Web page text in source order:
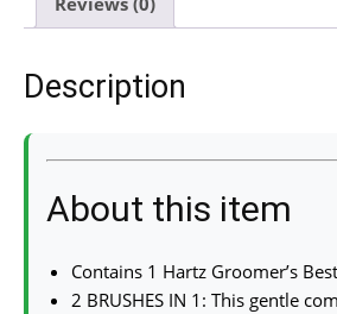
Description
About this item
Contains 1 Hartz Groomer’s
2 BRUSHES IN 1: This gentle